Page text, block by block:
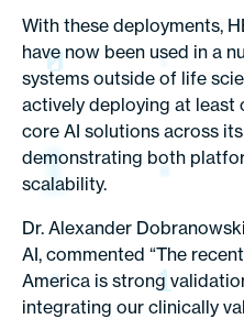
With these deployments,
have now been used in a
systems outside of life
actively deploying at least
core AI solutions across
demonstrating both
scalability.
Dr. Alexander
AI, commented “The
America is strong
integrating our clinically